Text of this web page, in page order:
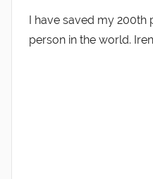
Med
Student
I have saved my
person in the world.